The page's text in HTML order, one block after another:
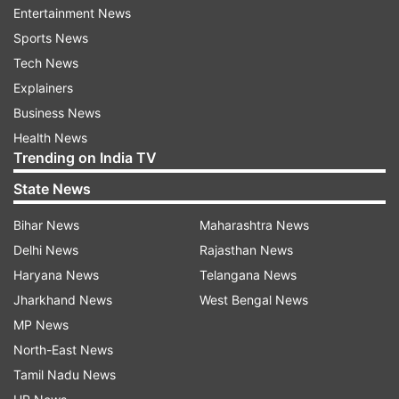
others joined them soon, which caused an
argument that later turned violent.
The women alleged that their clothes were torn,
and they were molested and racially abused, the
police said. One of them even claimed that she
was attacked with a bamboo stick while they
were attempting to leave the spot.
The men also tried to block their path and
warned them against disclosing about the
incident, the police said, adding that the women
were rushed to the AIIMS for medical
examination.
Case registered, accused identified
Entertainment News
Sports News
Tech News
Explainers
Business News
Health News
Trending on India TV
State News
Bihar News
Delhi News
Haryana News
Jharkhand News
MP News
North-East News
Tamil Nadu News
Maharashtra News
Rajasthan News
Telangana News
West Bengal News